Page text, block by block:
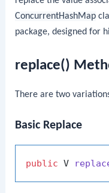
ConcurrentHashMap
package, designed for
replace()
There are two
Basic Replace
public V